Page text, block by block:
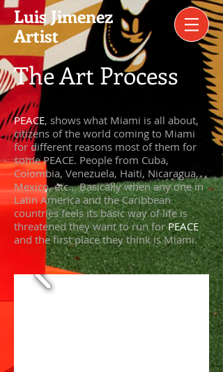
​Luis Jimenez
Artist​
The Art Process
​PEACE, shows what Miami is all about,
citizens of the world coming to Miami
for different reasons most of them for
some PEACE. People from Cuba,
Colombia, Venezuela, Haiti, Nicaragua,
Mexico, etc... Basically when any one in
Latin America and the Caribbean
countries feels its basic way of life is
threatened they want to run forPEACE
and the first place they think is Miami.